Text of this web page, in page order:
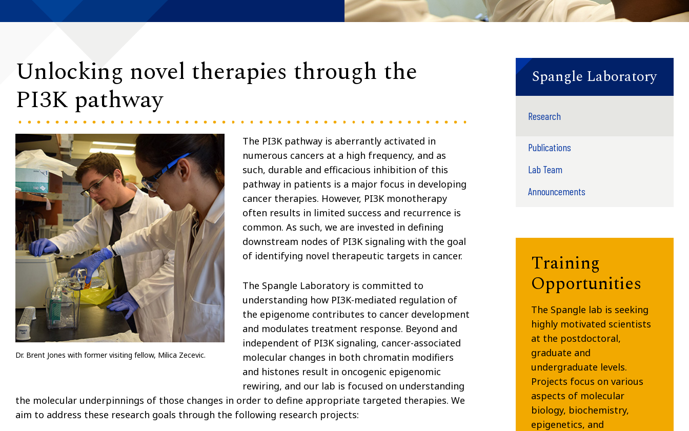
Unlocking novel therapies through the
PI3K pathway
Dr. Brent Jones with former visiting fellow, Milica Zecevic.
The PI3K pathway is aberrantly activated in
numerous cancers at a high frequency, and as
such, durable and efficacious inhibition of this
pathway in patients is a major focus in developing
cancer therapies. However, PI3K monotherapy
often results in limited success and recurrence is
common. As such, we are invested in defining
downstream nodes of PI3K signaling with the goal
of identifying novel therapeutic targets in cancer.
The Spangle Laboratory is committed to
understanding how PI3K-mediated regulation of
the epigenome contributes to cancer development
and modulates treatment response. Beyond and
independent of PI3K signaling, cancer-associated
molecular changes in both chromatin modifiers
and histones result in oncogenic epigenomic
rewiring, and our lab is focused on understanding
the molecular underpinnings of those changes in order to define appropriate targeted therapies. We
aim to address these research goals through the following research projects:
Spangle Laboratory
Research
Publications
Lab Team
Announcements
Training
Opportunities
The Spangle lab is seeking
highly motivated scientists
at the postdoctoral,
graduate and
undergraduate levels.
Projects focus on various
aspects of molecular
biology, biochemistry,
epigenetics, and